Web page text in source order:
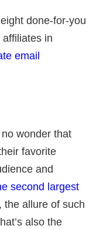
done-for-you
in
email
wonder that
favorite
and
second largest
the allure of such
also the